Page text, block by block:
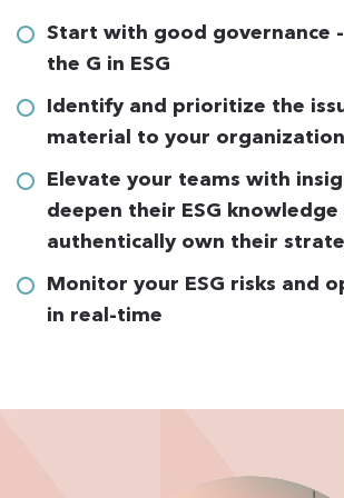
Start with good governance
the G in ESG
Identify and prioritize the
material to your organization
Elevate your teams with
deepen their ESG knowledge
authentically own their
Monitor your ESG risks and
in real-time